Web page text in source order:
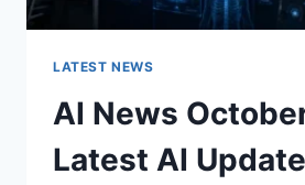
LATEST NEWS
AI News
Latest AI